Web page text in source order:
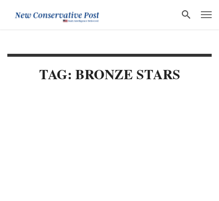
TAG: BRONZE STARS